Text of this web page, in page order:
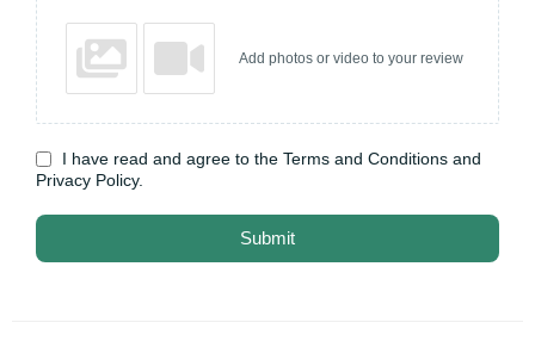
Add photos or video to your review
I have read and agree to the Terms and Conditions and
Privacy Policy.
Submit